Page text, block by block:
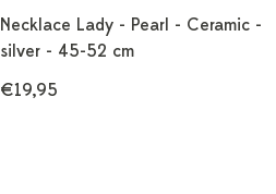
Necklace Lady - Pearl - Ceramic -
silver - 45-52 cm
€19,95